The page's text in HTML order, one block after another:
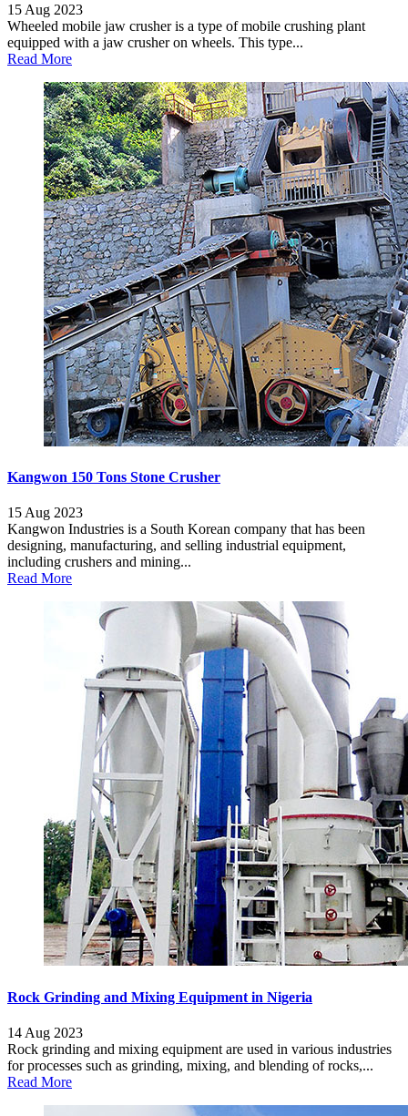
15 Aug 2023
Wheeled mobile jaw crusher is a type of mobile crushing plant
equipped with a jaw crusher on wheels. This type...
Read More
Kangwon 150 Tons Stone Crusher
15 Aug 2023
Kangwon Industries is a South Korean company that has been
designing, manufacturing, and selling industrial equipment,
including crushers and mining...
Read More
Rock Grinding and Mixing Equipment in Nigeria
14 Aug 2023
Rock grinding and mixing equipment are used in various industries
for processes such as grinding, mixing, and blending of rocks,...
Read More